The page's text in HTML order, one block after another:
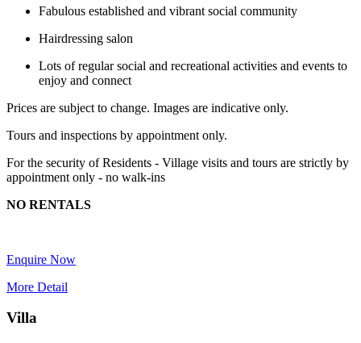
Fabulous established and vibrant social community
Hairdressing salon
Lots of regular social and recreational activities and events to
enjoy and connect
Prices are subject to change. Images are indicative only.
Tours and inspections by appointment only.
For the security of Residents - Village visits and tours are strictly by
appointment only - no walk-ins
NO RENTALS
Enquire Now
More Detail
Villa